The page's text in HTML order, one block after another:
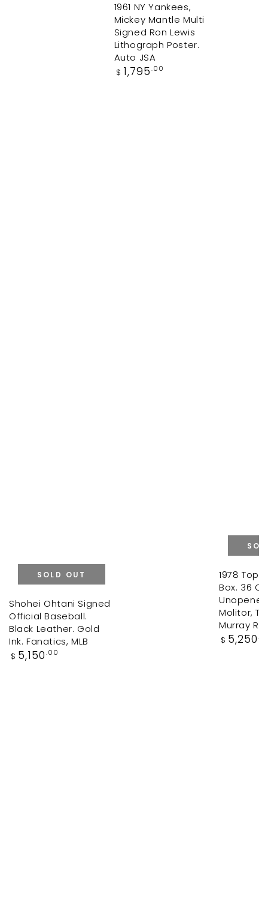
Shohei Ohtani Signed
Official Baseball.
Black Leather. Gold
Ink. Fanatics, MLB
Regular
price
$ 5,150 .00
SOLD OUT
1961 NY Yankees,
Mickey Mantle Multi
Signed Ron Lewis
Lithograph Poster.
Auto JSA
Regular
price
$ 1,795 .00
1978
Box. 36
Molitor,
Murray
Regular
price
$ 5,250